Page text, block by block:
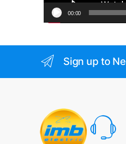
00:00
Sign up to